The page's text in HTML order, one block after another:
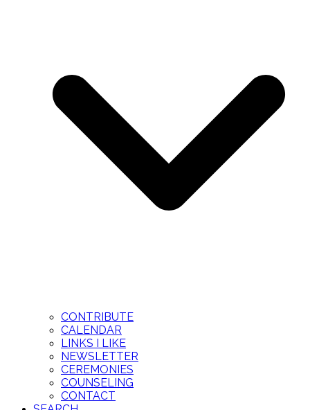
CONTRIBUTE
CALENDAR
LINKS I LIKE
NEWSLETTER
CEREMONIES
COUNSELING
CONTACT